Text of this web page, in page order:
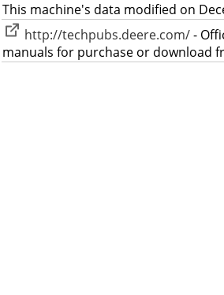
This machine's data modified on
http://techpubs.deere.com/-
manuals for purchase or download